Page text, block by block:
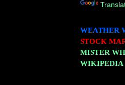
WEATHER
STOCK
MISTER
WIKIPEDIA